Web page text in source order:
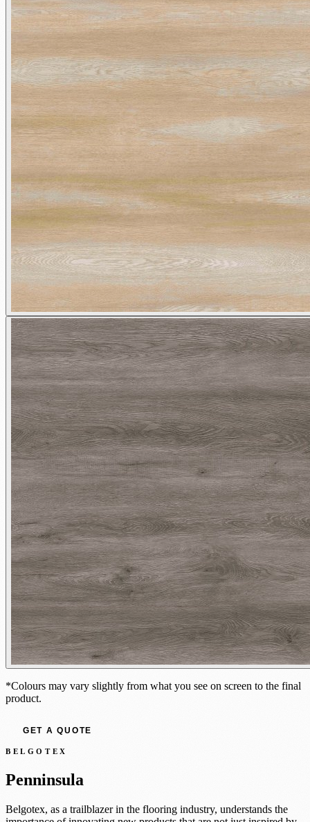
*Colours may vary slightly from what you see on screen to the final
product.
GET A QUOTE
BELGOTEX
Penninsula
Belgotex, as a trailblazer in the flooring industry, understands the